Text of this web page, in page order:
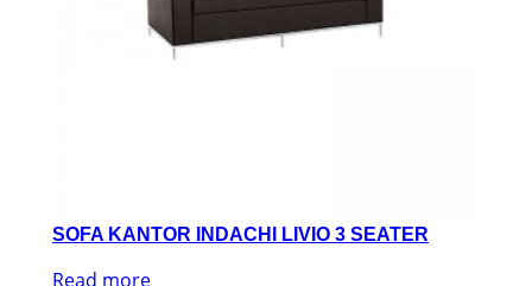
SOFA KANTOR INDACHI LIVIO 3 SEATER
Read more